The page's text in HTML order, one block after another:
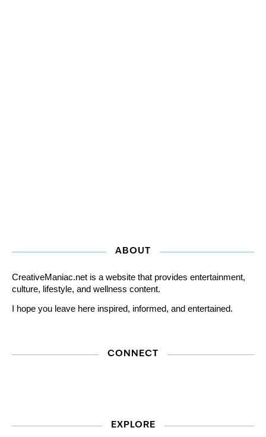
ABOUT
CreativeManiac.net is a website that provides entertainment,
culture, lifestyle, and wellness content.
I hope you leave here inspired, informed, and entertained.
CONNECT
EXPLORE